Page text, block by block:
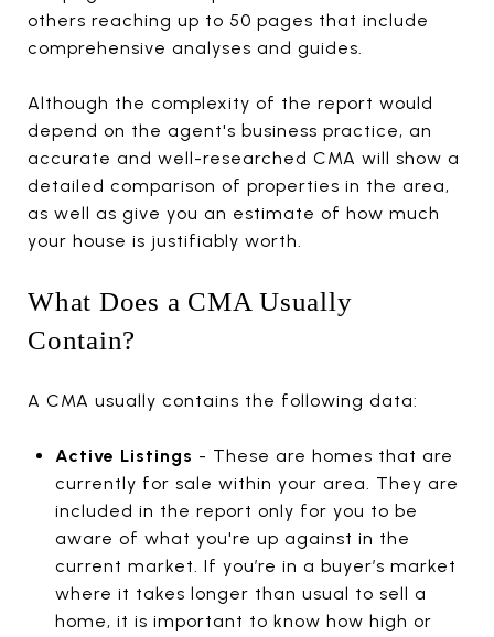
others reaching up to 50 pages that include
comprehensive analyses and guides.
Although the complexity of the report would
depend on the agent's business practice, an
accurate and well-researched CMA will show a
detailed comparison of properties in the area,
as well as give you an estimate of how much
your house is justifiably worth.
What Does a CMA Usually
Contain?
A CMA usually contains the following data:
Active Listings - These are homes that are
currently for sale within your area. They are
included in the report only for you to be
aware of what you're up against in the
current market. If you’re in a buyer’s market
where it takes longer than usual to sell a
home, it is important to know how high or